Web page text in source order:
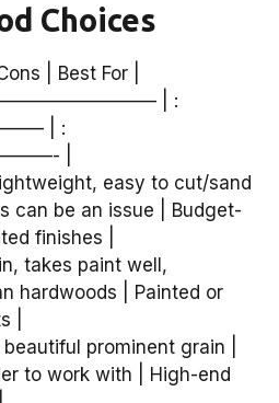
Choices
| Best For |
| :
| :
|
easy to cut/sand
can be an issue | Budget-
finishes |
takes paint well,
hardwoods | Painted or
|
prominent grain |
to work with | High-end